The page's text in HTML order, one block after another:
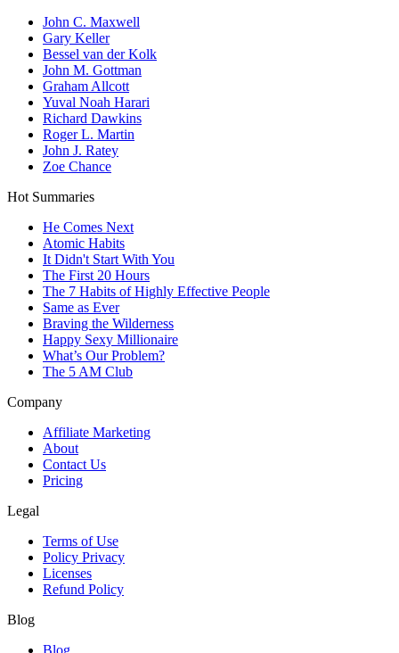
John C. Maxwell
Gary Keller
Bessel van der Kolk
John M. Gottman
Graham Allcott
Yuval Noah Harari
Richard Dawkins
Roger L. Martin
John J. Ratey
Zoe Chance
Hot Summaries
He Comes Next
Atomic Habits
It Didn't Start With You
The First 20 Hours
The 7 Habits of Highly Effective People
Same as Ever
Braving the Wilderness
Happy Sexy Millionaire
What’s Our Problem?
The 5 AM Club
Company
Affiliate Marketing
About
Contact Us
Pricing
Legal
Terms of Use
Policy Privacy
Licenses
Refund Policy
Blog
Blog